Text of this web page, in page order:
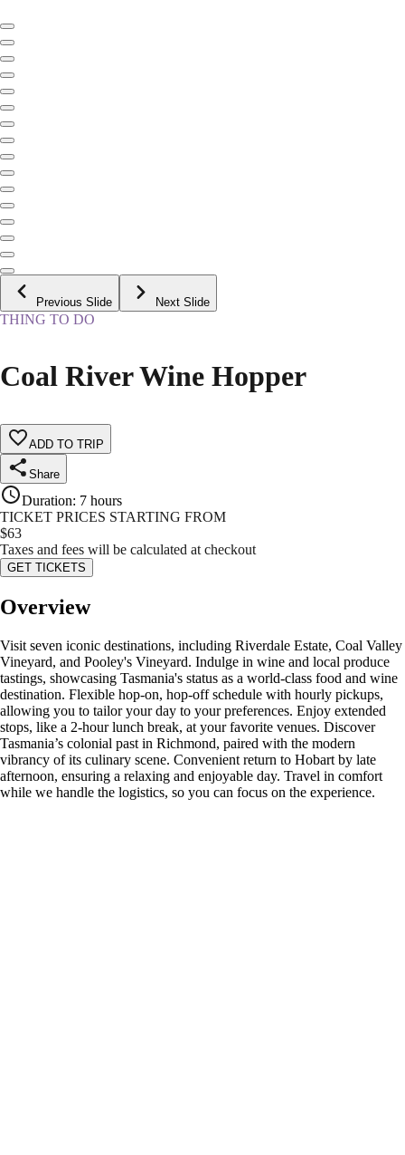
Previous Slide Next Slide
THING TO DO
Coal River Wine Hopper
ADD TO TRIP
Share
Duration: 7 hours
TICKET PRICES STARTING FROM
$63
Taxes and fees will be calculated at checkout
GET TICKETS
Overview
Visit seven iconic destinations, including Riverdale Estate, Coal Valley
Vineyard, and Pooley's Vineyard. Indulge in wine and local produce
tastings, showcasing Tasmania's status as a world-class food and wine
destination. Flexible hop-on, hop-off schedule with hourly pickups,
allowing you to tailor your day to your preferences. Enjoy extended
stops, like a 2-hour lunch break, at your favorite venues. Discover
Tasmania’s colonial past in Richmond, paired with the modern
vibrancy of its culinary scene. Convenient return to Hobart by late
afternoon, ensuring a relaxing and enjoyable day. Travel in comfort
while we handle the logistics, so you can focus on the experience.